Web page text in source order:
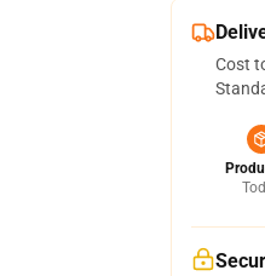
Cost